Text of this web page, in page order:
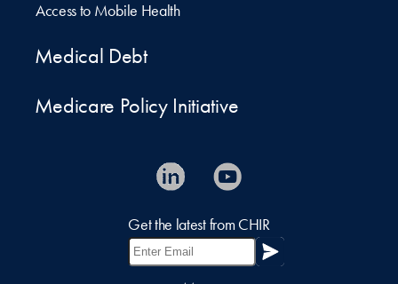
Access to Mobile Health
Medical Debt
Medicare Policy Initiative
Get the latest from CHIR